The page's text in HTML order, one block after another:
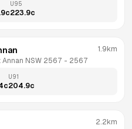
c
U95
223.9c
NSW 2567 - 2567
1.9km
c
U91
204.9c
2.2km